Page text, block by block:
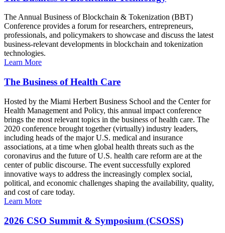
The Annual Business of Blockchain & Tokenization (BBT)
Conference provides a forum for researchers, entrepreneurs,
professionals, and policymakers to showcase and discuss the latest
business-relevant developments in blockchain and tokenization
technologies.
Learn More
The Business of Health Care
Hosted by the Miami Herbert Business School and the Center for
Health Management and Policy, this annual impact conference
brings the most relevant topics in the business of health care. The
2020 conference brought together (virtually) industry leaders,
including heads of the major U.S. medical and insurance
associations, at a time when global health threats such as the
coronavirus and the future of U.S. health care reform are at the
center of public discourse. The event successfully explored
innovative ways to address the increasingly complex social,
political, and economic challenges shaping the availability, quality,
and cost of care today.
Learn More
2026 CSO Summit & Symposium (CSOSS)